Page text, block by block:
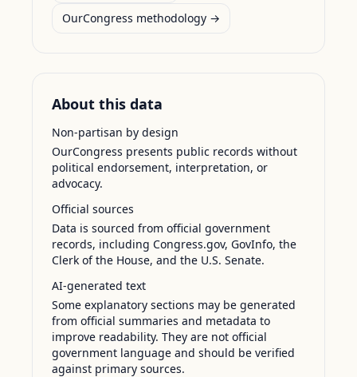
OurCongress methodology →
About this data
Non-partisan by design
OurCongress presents public records without
political endorsement, interpretation, or
advocacy.
Official sources
Data is sourced from official government
records, including Congress.gov, GovInfo, the
Clerk of the House, and the U.S. Senate.
AI-generated text
Some explanatory sections may be generated
from official summaries and metadata to
improve readability. They are not official
government language and should be verified
against primary sources.